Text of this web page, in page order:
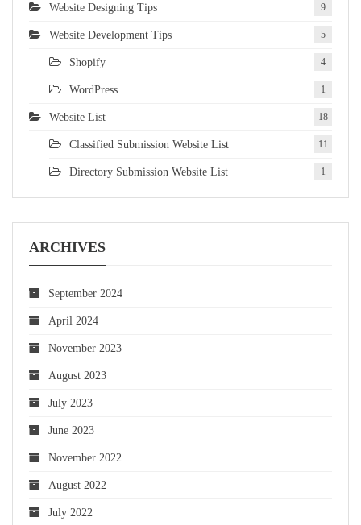
Website Designing Tips 9
Website Development Tips 5
Shopify 4
WordPress 1
Website List 18
Classified Submission Website List 11
Directory Submission Website List 1
ARCHIVES
September 2024
April 2024
November 2023
August 2023
July 2023
June 2023
November 2022
August 2022
July 2022